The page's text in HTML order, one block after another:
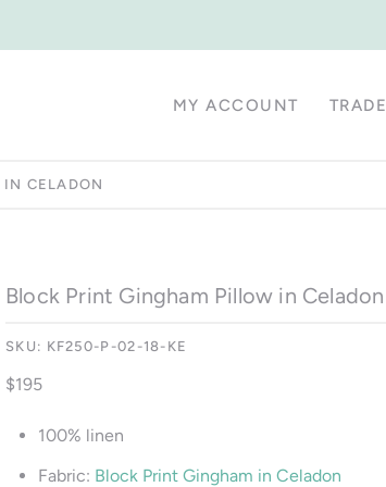
MY ACCOUNT TRADE
CELADON
Block Print Gingham Pillow in Celadon
SKU: KF250-P-02-18-KE
$195
100% linen
Fabric: Block Print Gingham in Celadon